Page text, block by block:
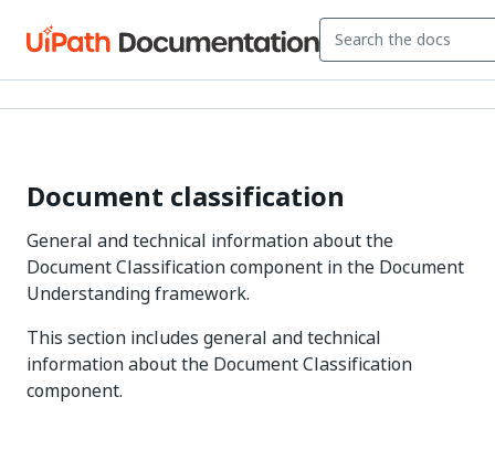
Document classification
General and technical information about the
Document Classification component in the Document
Understanding framework.
This section includes general and technical
information about the Document Classification
component.